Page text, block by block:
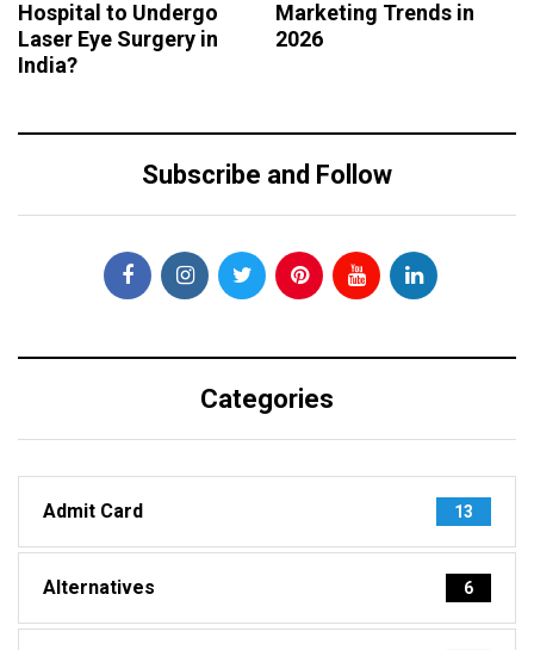
Hospital to Undergo
Laser Eye Surgery in
India?
Marketing Trends in
2026
Subscribe and Follow
Categories
Admit Card 13
Alternatives 6